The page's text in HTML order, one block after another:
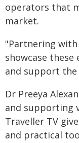
operators that
market.
"Partnering
showcase these
and support the
Dr Preeya
and supporting
Traveller TV
and practical